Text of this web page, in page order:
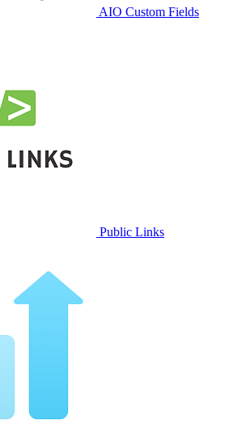
AIO Custom Fields
Public Links